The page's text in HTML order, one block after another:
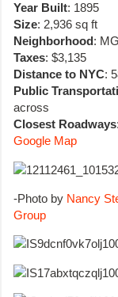
Year Built: 1895
Size: 2,936 sq ft
Neighborhood:
Taxes: $3,135
Distance to NYC:
Public
across
Closest Roadways
Google Map
-Photo by Nancy
Group